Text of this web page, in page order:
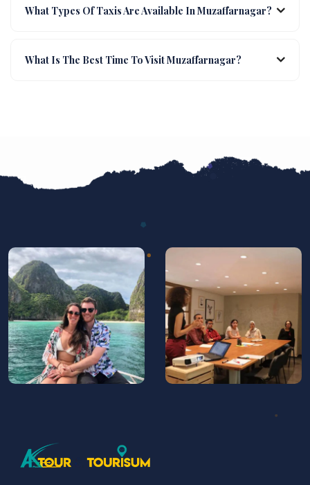
What Types Of Taxis Are Available In Muzaffarnagar?
What Is The Best Time To Visit Muzaffarnagar?